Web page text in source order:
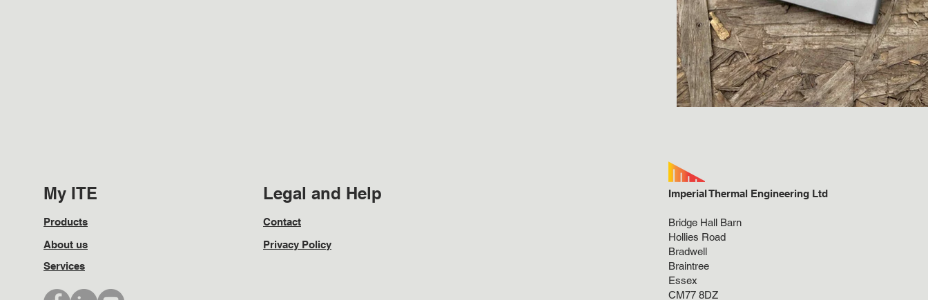
My ITE
Products
About us
Legal and Help
Contact
Privacy Policy
Services
Imperial Thermal Engineering Ltd
Bridge Hall Barn
Hollies Road
Bradwell
Braintree
Essex
CM77 8DZ